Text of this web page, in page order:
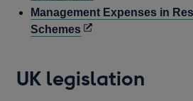
new
in
Management Expenses in
SchemesOpens
new
UK legislation